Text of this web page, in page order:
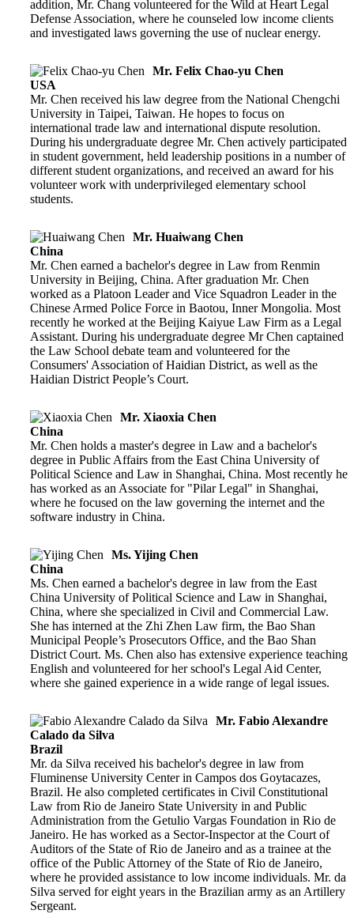
addition, Mr. Chang volunteered for the Wild at Heart Legal
Defense Association, where he counseled low income clients
and investigated laws governing the use of nuclear energy.
Mr. Felix Chao-yu Chen
USA
Mr. Chen received his law degree from the National Chengchi
University in Taipei, Taiwan. He hopes to focus on
international trade law and international dispute resolution.
During his undergraduate degree Mr. Chen actively participated
in student government, held leadership positions in a number of
different student organizations, and received an award for his
volunteer work with underprivileged elementary school
students.
Mr. Huaiwang Chen
China
Mr. Chen earned a bachelor's degree in Law from Renmin
University in Beijing, China. After graduation Mr. Chen
worked as a Platoon Leader and Vice Squadron Leader in the
Chinese Armed Police Force in Baotou, Inner Mongolia. Most
recently he worked at the Beijing Kaiyue Law Firm as a Legal
Assistant. During his undergraduate degree Mr Chen captained
the Law School debate team and volunteered for the
Consumers' Association of Haidian District, as well as the
Haidian District People’s Court.
Mr. Xiaoxia Chen
China
Mr. Chen holds a master's degree in Law and a bachelor's
degree in Public Affairs from the East China University of
Political Science and Law in Shanghai, China. Most recently he
has worked as an Associate for "Pilar Legal" in Shanghai,
where he focused on the law governing the internet and the
software industry in China.
Ms. Yijing Chen
China
Ms. Chen earned a bachelor's degree in law from the East
China University of Political Science and Law in Shanghai,
China, where she specialized in Civil and Commercial Law.
She has interned at the Zhi Zhen Law firm, the Bao Shan
Municipal People’s Prosecutors Office, and the Bao Shan
District Court. Ms. Chen also has extensive experience teaching
English and volunteered for her school's Legal Aid Center,
where she gained experience in a wide range of legal issues.
Mr. Fabio Alexandre
Calado da Silva
Brazil
Mr. da Silva received his bachelor's degree in law from
Fluminense University Center in Campos dos Goytacazes,
Brazil. He also completed certificates in Civil Constitutional
Law from Rio de Janeiro State University in and Public
Administration from the Getulio Vargas Foundation in Rio de
Janeiro. He has worked as a Sector-Inspector at the Court of
Auditors of the State of Rio de Janeiro and as a trainee at the
office of the Public Attorney of the State of Rio de Janeiro,
where he provided assistance to low income individuals. Mr. da
Silva served for eight years in the Brazilian army as an Artillery
Sergeant.